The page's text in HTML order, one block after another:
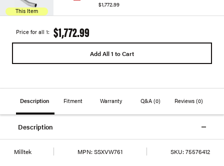
This Item
$1,772.99
Price for all 1: $1,772.99
Add All 1 to Cart
Description Fitment Warranty Q&A (0) Reviews(0)
Description
Milltek MPN: SSXVW761 SKU: 75576412